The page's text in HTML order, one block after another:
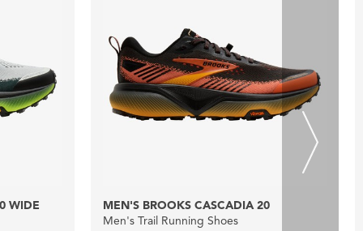
WIDE
MEN'S BROOKS CASCADIA 20
Men's Trail Running Shoes